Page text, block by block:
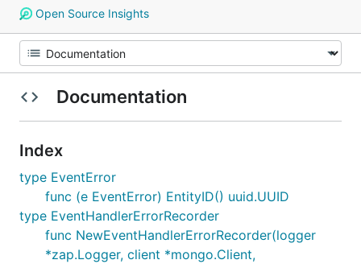
Open Source Insights
Documentation
Index
type EventError
func (e EventError) EntityID() uuid.UUID
type EventHandlerErrorRecorder
func NewEventHandlerErrorRecorder(logger
*zap.Logger, client *mongo.Client,